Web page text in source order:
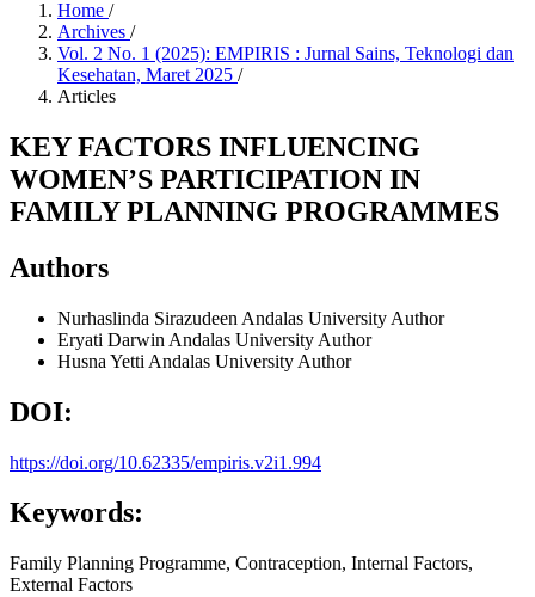
Home /
Archives /
Vol. 2 No. 1 (2025): EMPIRIS : Jurnal Sains, Teknologi dan
Kesehatan, Maret 2025 /
Articles
KEY FACTORS INFLUENCING
WOMEN’S PARTICIPATION IN
FAMILY PLANNING PROGRAMMES
Authors
Nurhaslinda Sirazudeen Andalas University Author
Eryati Darwin Andalas University Author
Husna Yetti Andalas University Author
DOI:
https://doi.org/10.62335/empiris.v2i1.994
Keywords:
Family Planning Programme, Contraception, Internal Factors,
External Factors